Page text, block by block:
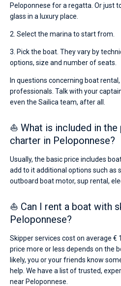
Peloponnese for a regatta. Or just
glass in a luxury place.
2. Select the marina to start from.
3. Pick the boat. They vary by
options, size and number of seats.
In questions concerning boat
professionals. Talk with your
even the Sailica team, after all.
⛵ What is included in
charter in Peloponnese?
Usually, the basic price includes
add to it additional options such as
outboard boat motor, sup rental,
⛵ Can I rent a boat with
Peloponnese?
Skipper services cost on average €
price more or less depends on the
likely, you or your friends know
help. We have a list of trusted,
near Peloponnese.